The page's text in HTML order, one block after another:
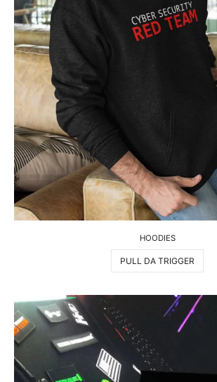
HOODIES
PULL DA TRIGGER